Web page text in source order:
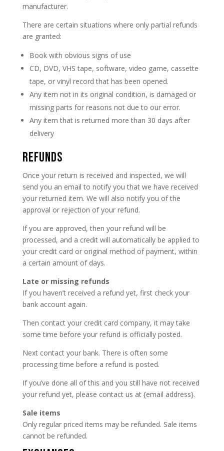
manufacturer.
There are certain situations where only partial refunds
are granted:
Book with obvious signs of use
CD, DVD, VHS tape, software, video game, cassette
tape, or vinyl record that has been opened.
Any item not in its original condition, is damaged or
missing parts for reasons not due to our error.
Any item that is returned more than 30 days after
delivery
REFUNDS
Once your return is received and inspected, we will
send you an email to notify you that we have received
your returned item. We will also notify you of the
approval or rejection of your refund.
If you are approved, then your refund will be
processed, and a credit will automatically be applied to
your credit card or original method of payment, within
a certain amount of days.
Late or missing refunds
If you haven’t received a refund yet, first check your
bank account again.
Then contact your credit card company, it may take
some time before your refund is officially posted.
Next contact your bank. There is often some
processing time before a refund is posted.
If you’ve done all of this and you still have not received
your refund yet, please contact us at {email address}.
Sale items
Only regular priced items may be refunded. Sale items
cannot be refunded.